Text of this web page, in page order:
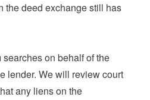
the deed exchange still has
on behalf of the
lender. We will review court
any liens on the